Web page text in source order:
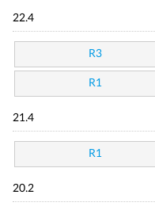
22.4
R3
R1
21.4
R1
20.2